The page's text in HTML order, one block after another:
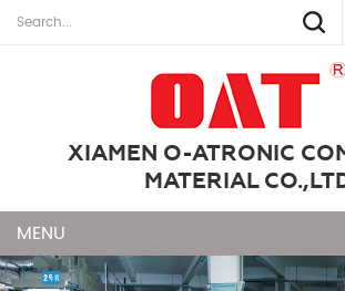
XIAMEN O-ATRONIC
MATERIAL